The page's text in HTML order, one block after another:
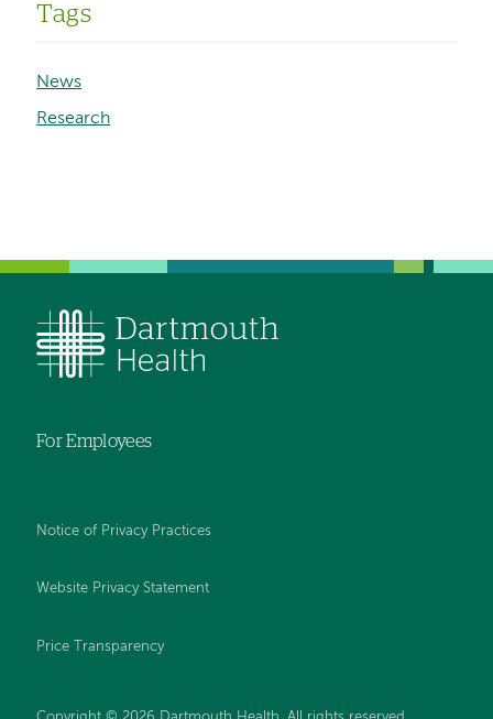
Tags
News
Research
For Employees
Notice of Privacy Practices
Website Privacy Statement
Price Transparency